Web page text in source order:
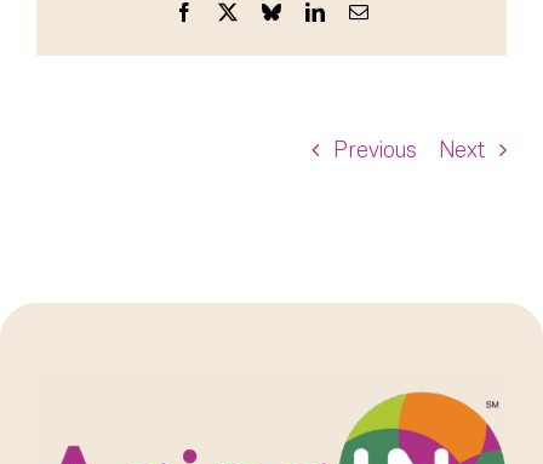
Previous Next
Facebook BlueskyLinkedInEmail